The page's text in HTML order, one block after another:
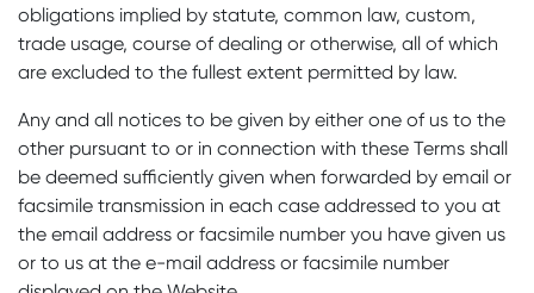
obligations implied by statute, common law, custom,
trade usage, course of dealing or otherwise, all of which
are excluded to the fullest extent permitted by law.
Any and all notices to be given by either one of us to the
other pursuant to or in connection with these Terms shall
be deemed sufficiently given when forwarded by email or
facsimile transmission in each case addressed to you at
the email address or facsimile number you have given us
or to us at the e-mail address or facsimile number